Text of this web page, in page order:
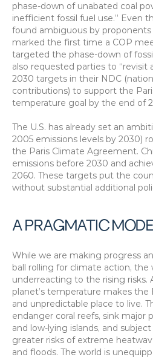
phase-down of unabated coal
inefficient fossil fuel use.” Even
found ambiguous by
marked the first time a COP
targeted the phase-down of
also requested parties to “revisit
2030 targets in their NDC
contributions) to support the
temperature goal by the end of
The U.S. has already set an
2005 emissions levels by 2030)
the Paris Climate Agreement.
emissions before 2030 and
2060. These targets put the
without substantial additional
A PRAGMATIC
While we are making progress
ball rolling for climate action, the
underreacting to the rising risks.
planet’s temperature makes
and unpredictable place to live.
endanger coral reefs, sink major
and low-lying islands, and
greater risks of extreme
and floods. The world is